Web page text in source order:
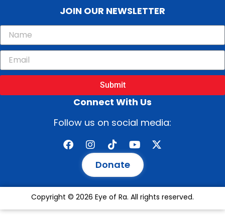
JOIN OUR NEWSLETTER
Submit
Connect With Us
Follow us on social media:
Donate
Copyright © 2026 Eye of Ra. All rights reserved.